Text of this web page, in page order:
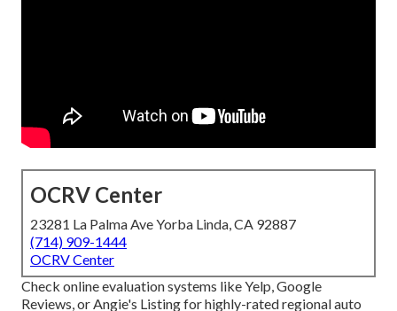
OCRV Center
23281 La Palma Ave Yorba Linda, CA 92887
(714) 909-1444
OCRV Center
Check online evaluation systems like Yelp, Google
Reviews, or Angie's Listing for highly-rated regional auto